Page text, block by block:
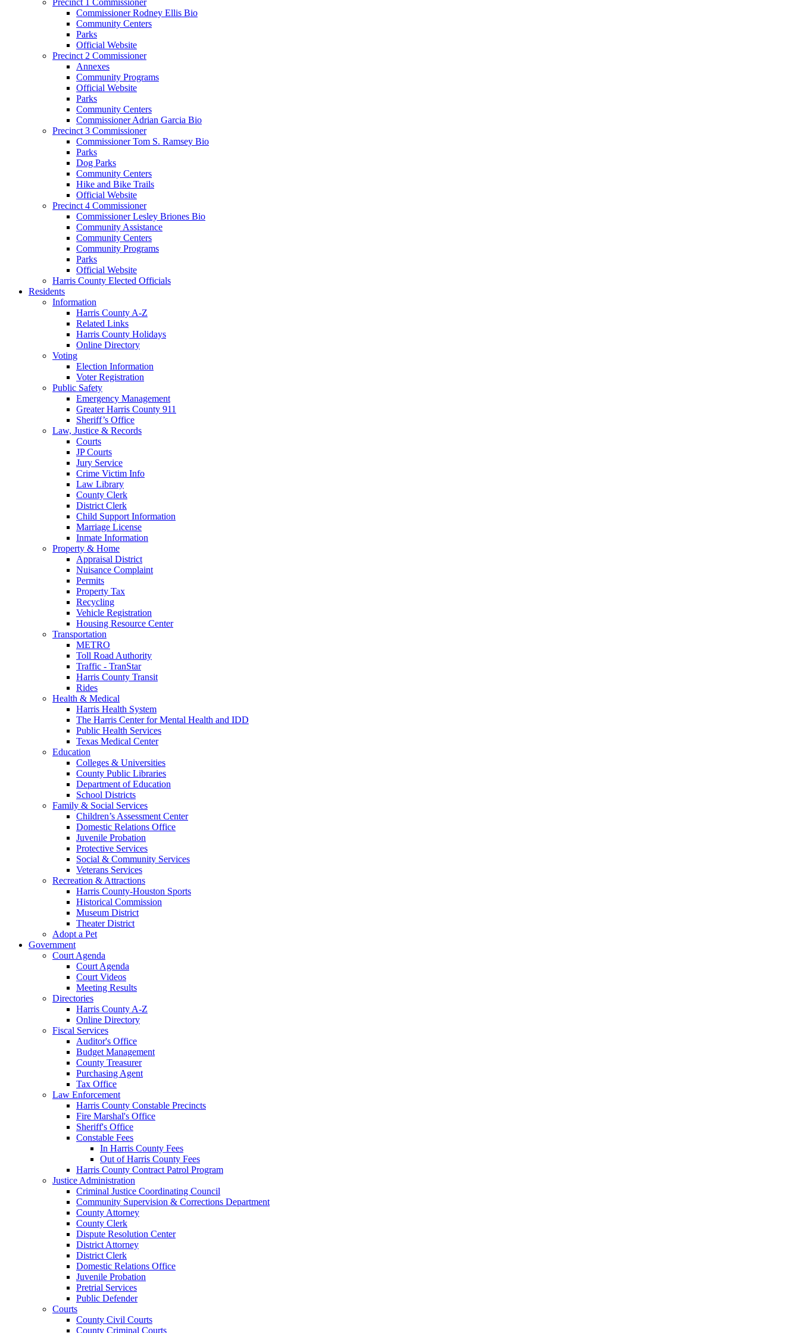
Commissioner Rodney Ellis Bio
Community Centers
Parks
Official Website
Precinct 2 Commissioner
Annexes
Community Programs
Official Website
Parks
Community Centers
Commissioner Adrian Garcia Bio
Precinct 3 Commissioner
Commissioner Tom S. Ramsey Bio
Parks
Dog Parks
Community Centers
Hike and Bike Trails
Official Website
Precinct 4 Commissioner
Commissioner Lesley Briones Bio
Community Assistance
Community Centers
Community Programs
Parks
Official Website
Harris County Elected Officials
Residents
Information
Harris County A-Z
Related Links
Harris County Holidays
Online Directory
Voting
Election Information
Voter Registration
Public Safety
Emergency Management
Greater Harris County 911
Sheriff’s Office
Law, Justice & Records
Courts
JP Courts
Jury Service
Crime Victim Info
Law Library
County Clerk
District Clerk
Child Support Information
Marriage License
Inmate Information
Property & Home
Appraisal District
Nuisance Complaint
Permits
Property Tax
Recycling
Vehicle Registration
Housing Resource Center
Transportation
METRO
Toll Road Authority
Traffic - TranStar
Harris County Transit
Rides
Health & Medical
Harris Health System
The Harris Center for Mental Health and IDD
Public Health Services
Texas Medical Center
Education
Colleges & Universities
County Public Libraries
Department of Education
School Districts
Family & Social Services
Children’s Assessment Center
Domestic Relations Office
Juvenile Probation
Protective Services
Social & Community Services
Veterans Services
Recreation & Attractions
Harris County-Houston Sports
Historical Commission
Museum District
Theater District
Adopt a Pet
Government
Court Agenda
Court Agenda
Court Videos
Meeting Results
Directories
Harris County A-Z
Online Directory
Fiscal Services
Auditor's Office
Budget Management
County Treasurer
Purchasing Agent
Tax Office
Law Enforcement
Harris County Constable Precincts
Fire Marshal's Office
Sheriff's Office
Constable Fees
In Harris County Fees
Out of Harris County Fees
Harris County Contract Patrol Program
Justice Administration
Criminal Justice Coordinating Council
Community Supervision & Corrections Department
County Attorney
County Clerk
Dispute Resolution Center
District Attorney
District Clerk
Domestic Relations Office
Juvenile Probation
Pretrial Services
Public Defender
Courts
County Civil Courts
County Criminal Courts